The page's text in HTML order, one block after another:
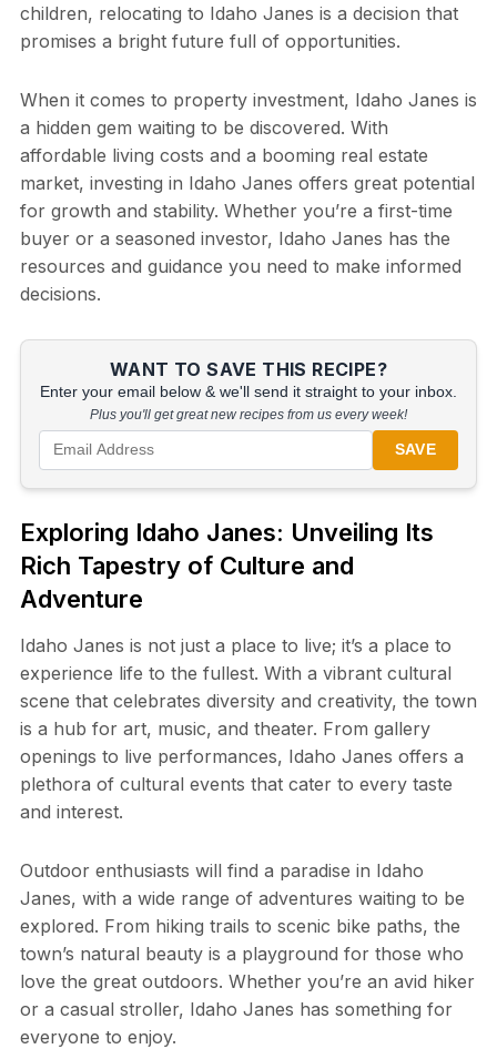
children, relocating to Idaho Janes is a decision that
promises a bright future full of opportunities.
When it comes to property investment, Idaho Janes is
a hidden gem waiting to be discovered. With
affordable living costs and a booming real estate
market, investing in Idaho Janes offers great potential
for growth and stability. Whether you’re a first-time
buyer or a seasoned investor, Idaho Janes has the
resources and guidance you need to make informed
decisions.
WANT TO SAVE THIS RECIPE?
Enter your email below & we'll send it straight to your inbox.
Plus you'll get great new recipes from us every week!
SAVE
Exploring Idaho Janes: Unveiling Its
Rich Tapestry of Culture and
Adventure
Idaho Janes is not just a place to live; it’s a place to
experience life to the fullest. With a vibrant cultural
scene that celebrates diversity and creativity, the town
is a hub for art, music, and theater. From gallery
openings to live performances, Idaho Janes offers a
plethora of cultural events that cater to every taste
and interest.
Outdoor enthusiasts will find a paradise in Idaho
Janes, with a wide range of adventures waiting to be
explored. From hiking trails to scenic bike paths, the
town’s natural beauty is a playground for those who
love the great outdoors. Whether you’re an avid hiker
or a casual stroller, Idaho Janes has something for
everyone to enjoy.